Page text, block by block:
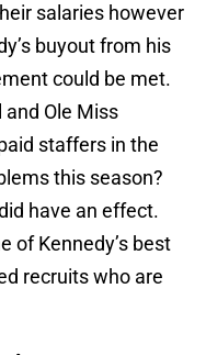
salaries however
buyout from his
could be met.
and Ole Miss
staffers in the
this season?
have an effect.
of Kennedy’s best
recruits who are